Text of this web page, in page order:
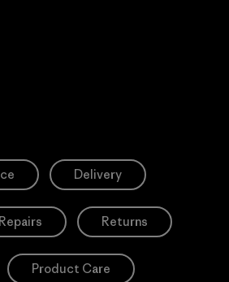
Delivery
Repairs Returns
Product Care